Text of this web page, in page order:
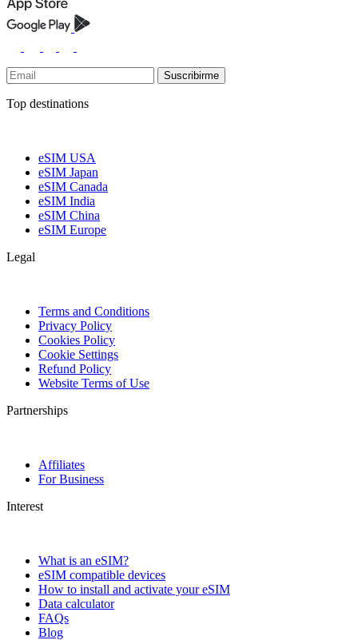
Suscribirme
Top destinations
eSIM USA
eSIM Japan
eSIM Canada
eSIM India
eSIM China
eSIM Europe
Legal
Terms and Conditions
Privacy Policy
Cookies Policy
Cookie Settings
Refund Policy
Website Terms of Use
Partnerships
Affiliates
For Business
Interest
What is an eSIM?
eSIM compatible devices
How to install and activate your eSIM
Data calculator
FAQs
Blog